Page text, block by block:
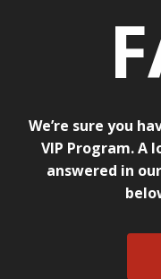
We’re sure you
VIP Program. A
answered in